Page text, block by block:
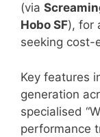
(via
Hobo SF), for
seeking cost-
Key features
generation
specialised
performance